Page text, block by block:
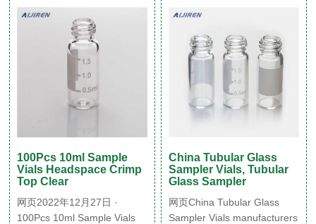
100Pcs 10ml Sample
Vials Headspace Crimp
Top Clear
网页2022年12月27日 ·
100Pcs 10ml Sample Vials
China Tubular Glass
Sampler Vials, Tubular
Glass Sampler
网页China Tubular Glass
Sampler Vials manufacturers